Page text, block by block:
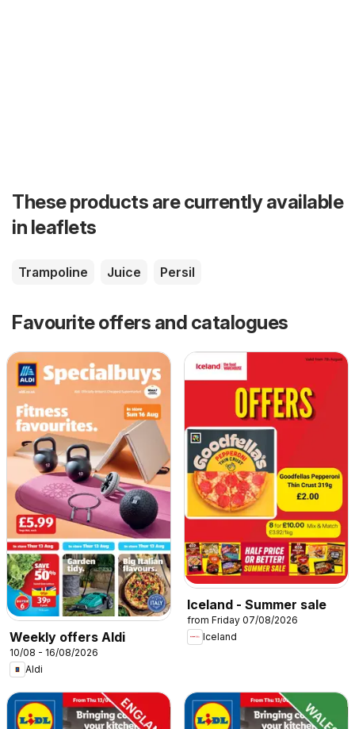
These products are currently available
in leaflets
Trampoline Juice Persil
Favourite offers and catalogues
Weekly offers Aldi
10/08 - 16/08/2026
Aldi
Iceland - Summer sale
from Friday 07/08/2026
Iceland